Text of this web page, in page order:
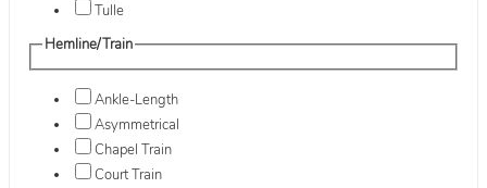
Tulle
Hemline/Train
Ankle-Length
Asymmetrical
Chapel Train
Court Train